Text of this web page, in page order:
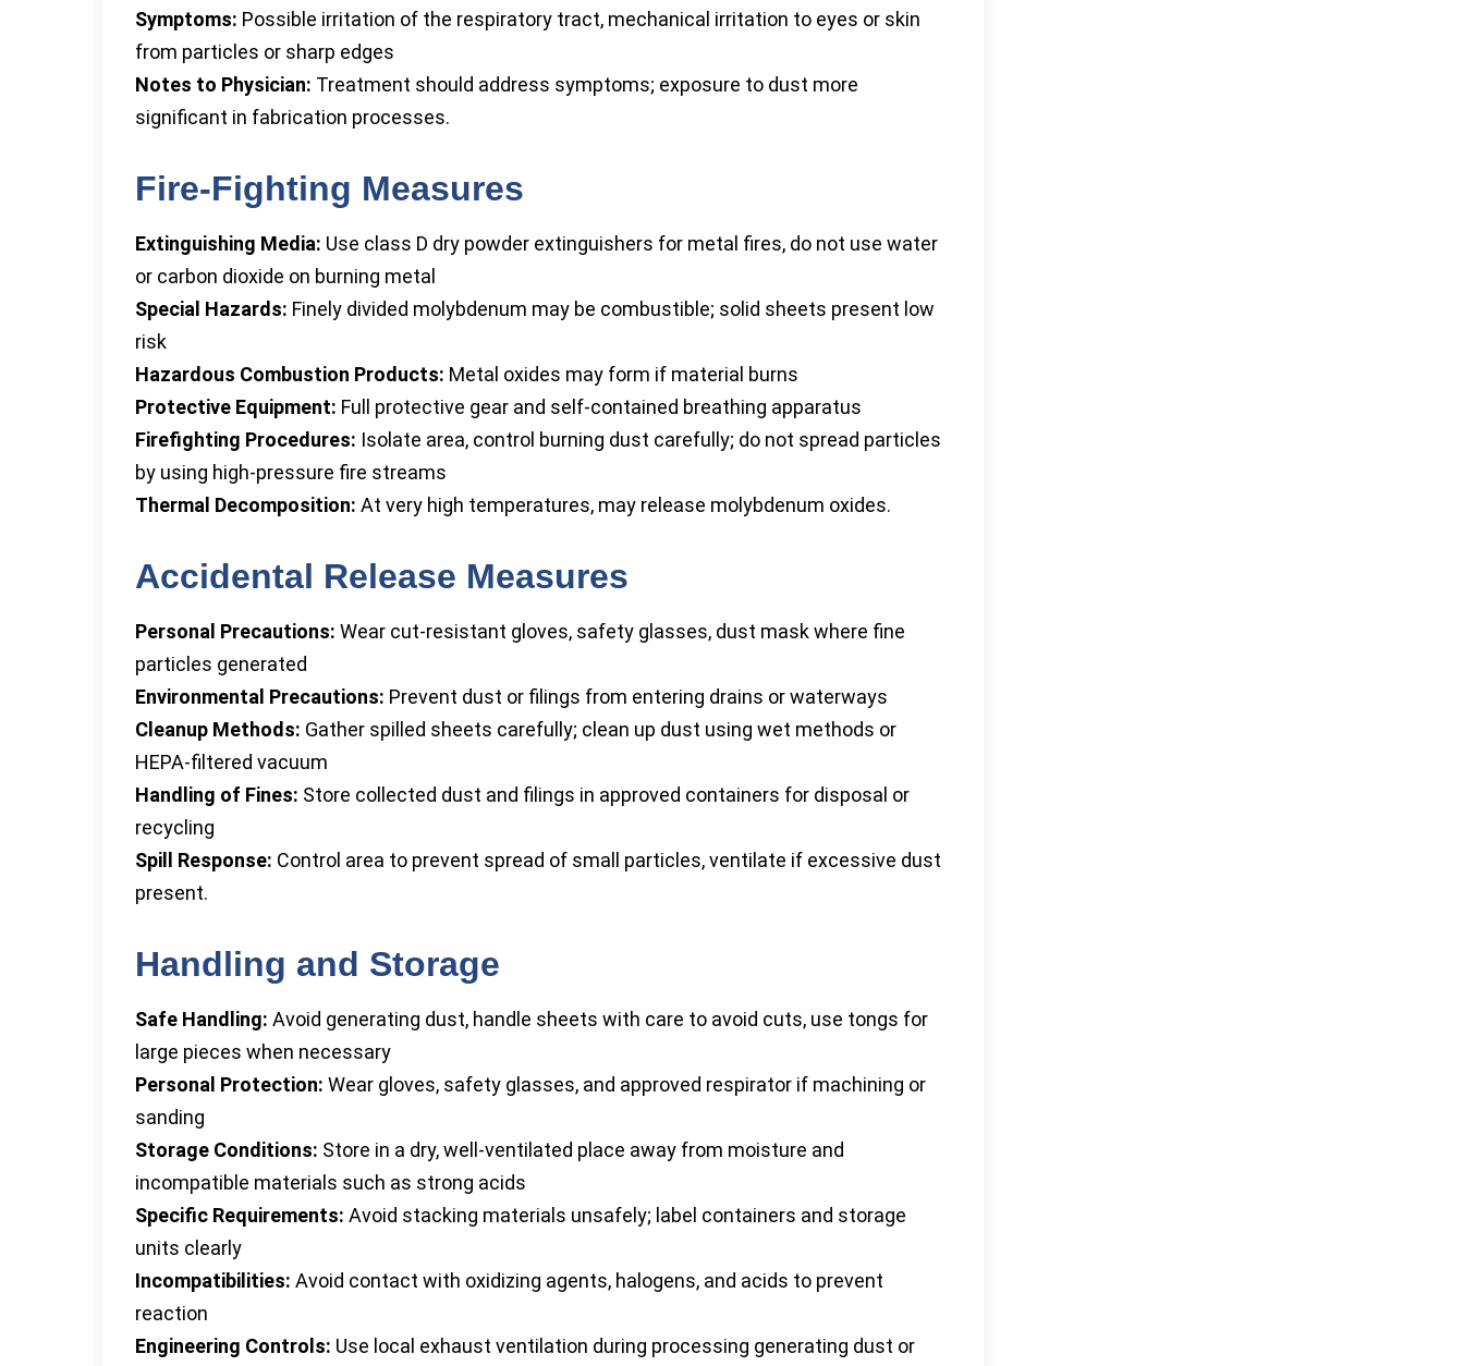
Symptoms: Possible irritation of the respiratory tract, mechanical irritation to eyes or skin
from particles or sharp edges
Notes to Physician: Treatment should address symptoms; exposure to dust more
significant in fabrication processes.
Fire-Fighting Measures
Extinguishing Media: Use class D dry powder extinguishers for metal fires, do not use water
or carbon dioxide on burning metal
Special Hazards: Finely divided molybdenum may be combustible; solid sheets present low
risk
Hazardous Combustion Products: Metal oxides may form if material burns
Protective Equipment: Full protective gear and self-contained breathing apparatus
Firefighting Procedures: Isolate area, control burning dust carefully; do not spread particles
by using high-pressure fire streams
Thermal Decomposition: At very high temperatures, may release molybdenum oxides.
Accidental Release Measures
Personal Precautions: Wear cut-resistant gloves, safety glasses, dust mask where fine
particles generated
Environmental Precautions: Prevent dust or filings from entering drains or waterways
Cleanup Methods: Gather spilled sheets carefully; clean up dust using wet methods or
HEPA-filtered vacuum
Handling of Fines: Store collected dust and filings in approved containers for disposal or
recycling
Spill Response: Control area to prevent spread of small particles, ventilate if excessive dust
present.
Handling and Storage
Safe Handling: Avoid generating dust, handle sheets with care to avoid cuts, use tongs for
large pieces when necessary
Personal Protection: Wear gloves, safety glasses, and approved respirator if machining or
sanding
Storage Conditions: Store in a dry, well-ventilated place away from moisture and
incompatible materials such as strong acids
Specific Requirements: Avoid stacking materials unsafely; label containers and storage
units clearly
Incompatibilities: Avoid contact with oxidizing agents, halogens, and acids to prevent
reaction
Engineering Controls: Use local exhaust ventilation during processing generating dust or